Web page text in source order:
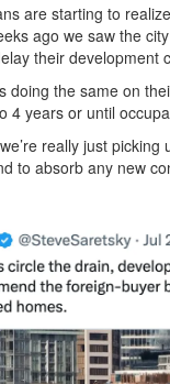
are starting to
ago we saw the
their
doing the same on
4 years or until
really just
to absorb any new